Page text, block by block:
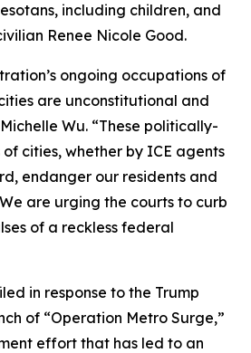
including children, and
Renee Nicole Good.
ongoing occupations of
are unconstitutional and
Wu. “These politically-
cities, whether by ICE agents
endanger our residents and
are urging the courts to curb
of a reckless federal
in response to the Trump
of “Operation Metro Surge,”
effort that has led to an